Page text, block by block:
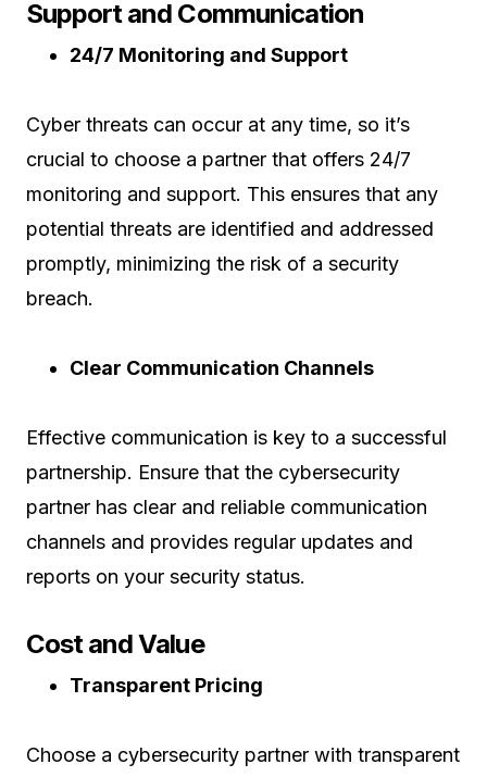
Support and Communication
24/7 Monitoring and Support
Cyber threats can occur at any time, so it’s
crucial to choose a partner that offers 24/7
monitoring and support. This ensures that any
potential threats are identified and addressed
promptly, minimizing the risk of a security
breach.
Clear Communication Channels
Effective communication is key to a successful
partnership. Ensure that the cybersecurity
partner has clear and reliable communication
channels and provides regular updates and
reports on your security status.
Cost and Value
Transparent Pricing
Choose a cybersecurity partner with transparent